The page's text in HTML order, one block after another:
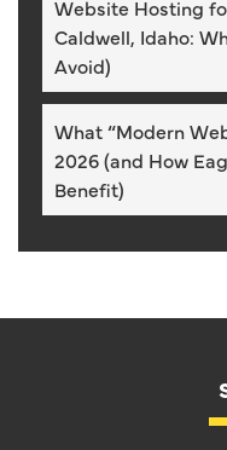
Website Hosting
Caldwell, Idaho:
Avoid)
What “Modern
2026 (and How
Benefit)